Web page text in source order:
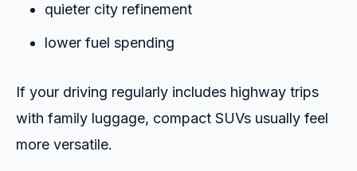
quieter city refinement
lower fuel spending
If your driving regularly includes highway trips
with family luggage, compact SUVs usually feel
more versatile.